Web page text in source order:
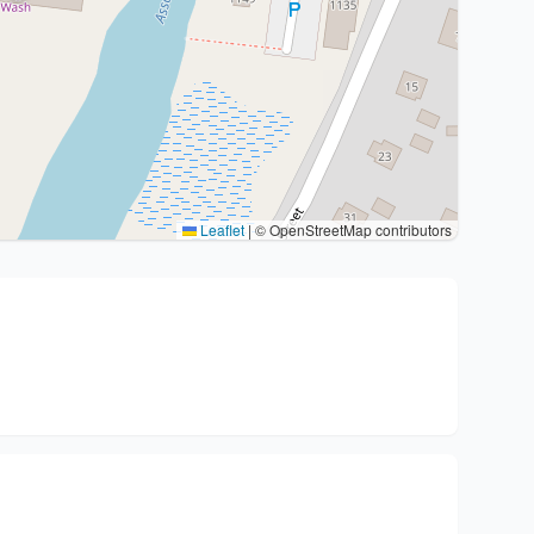
Leaflet|© OpenStreetMap contributors